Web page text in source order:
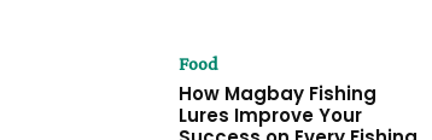
Food
How Magbay Fishing
Lures Improve Your